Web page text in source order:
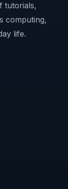
tutorials,
computing,
life.